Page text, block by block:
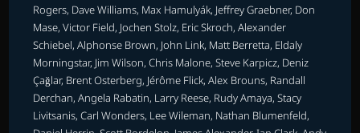
Rogers, Dave Williams, Max Hamulyák, Jeffrey Graebner, Don
Mase, Victor Field, Jochen Stolz, Eric Skroch, Alexander
Schiebel, Alphonse Brown, John Link, Matt Berretta, Eldaly
Morningstar, Jim Wilson, Chris Malone, Steve Karpicz, Deniz
Çağlar, Brent Osterberg, Jérôme Flick, Alex Brouns, Randall
Derchan, Angela Rabatin, Larry Reese, Rudy Amaya, Stacy
Livitsanis, Carl Wonders, Lee Wileman, Nathan Blumenfeld,